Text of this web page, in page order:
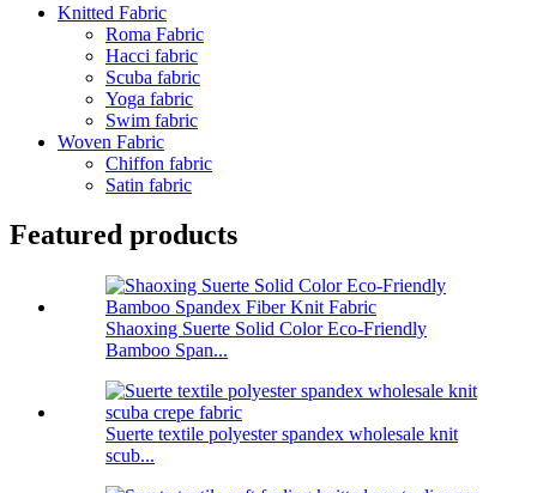
Knitted Fabric
Roma Fabric
Hacci fabric
Scuba fabric
Yoga fabric
Swim fabric
Woven Fabric
Chiffon fabric
Satin fabric
Featured products
Shaoxing Suerte Solid Color Eco-Friendly
Bamboo Span...
Suerte textile polyester spandex wholesale knit
scub...